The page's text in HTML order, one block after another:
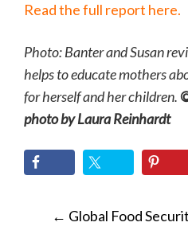
Read the full report here.
Photo: Banter and Susan
helps to educate mothers
for herself and her children.
photo by Laura Reinhardt
POST
← Global Food